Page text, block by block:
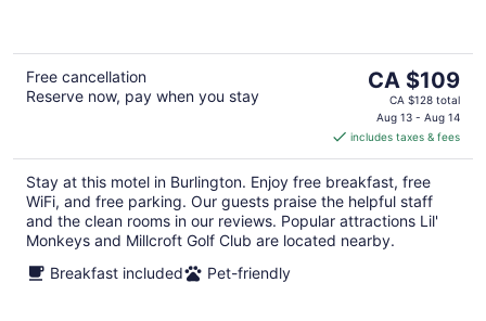
Free cancellation
Reserve now, pay when you stay
The
price
is
CA $109
per
night
CA $109
CA $128 total
Aug 13 - Aug 14
includes taxes & fees
Stay at this motel in Burlington. Enjoy free breakfast, free
WiFi, and free parking. Our guests praise the helpful staff
and the clean rooms in our reviews. Popular attractions Lil'
Monkeys and Millcroft Golf Club are located nearby.
Breakfast included
Pet-friendly